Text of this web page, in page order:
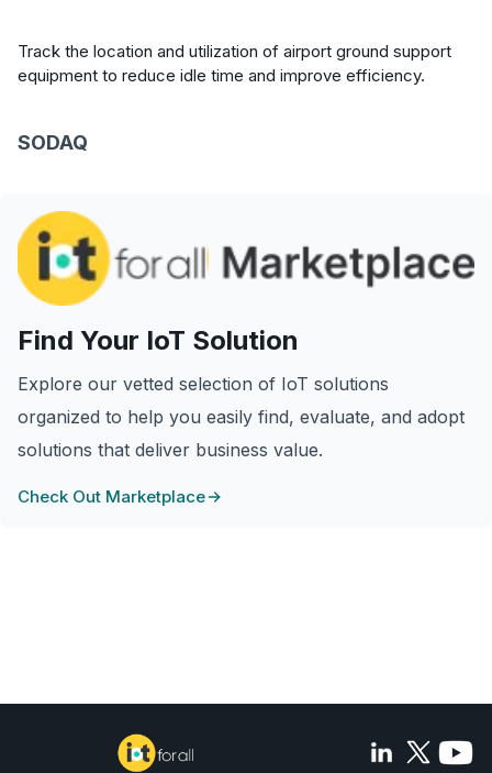
Track the location and utilization of airport ground support
equipment to reduce idle time and improve efficiency.
SODAQ
Find Your IoT Solution
Explore our vetted selection of IoT solutions
organized to help you easily find, evaluate, and adopt
solutions that deliver business value.
Check Out Marketplace